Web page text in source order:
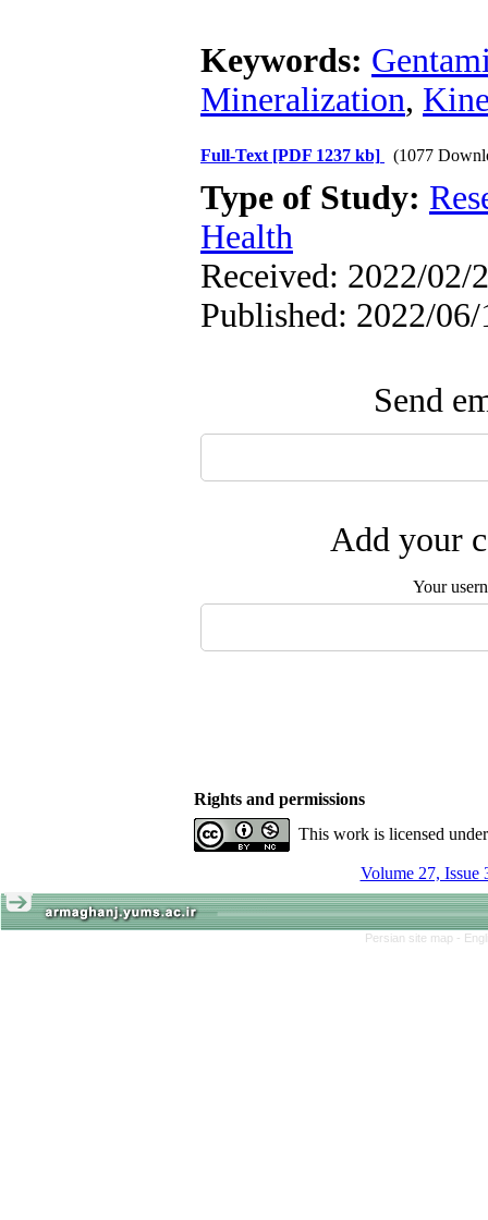
Keywords:
Mineralization,
Full-Text [PDF 1237 kb] (1077
Type of Study:
Health
Received: 2022/02/
Published: 2022/06/
Send
Add your
Your
Rights and permissions
This work is licensed
Volume 27, Issue
Persian site map -